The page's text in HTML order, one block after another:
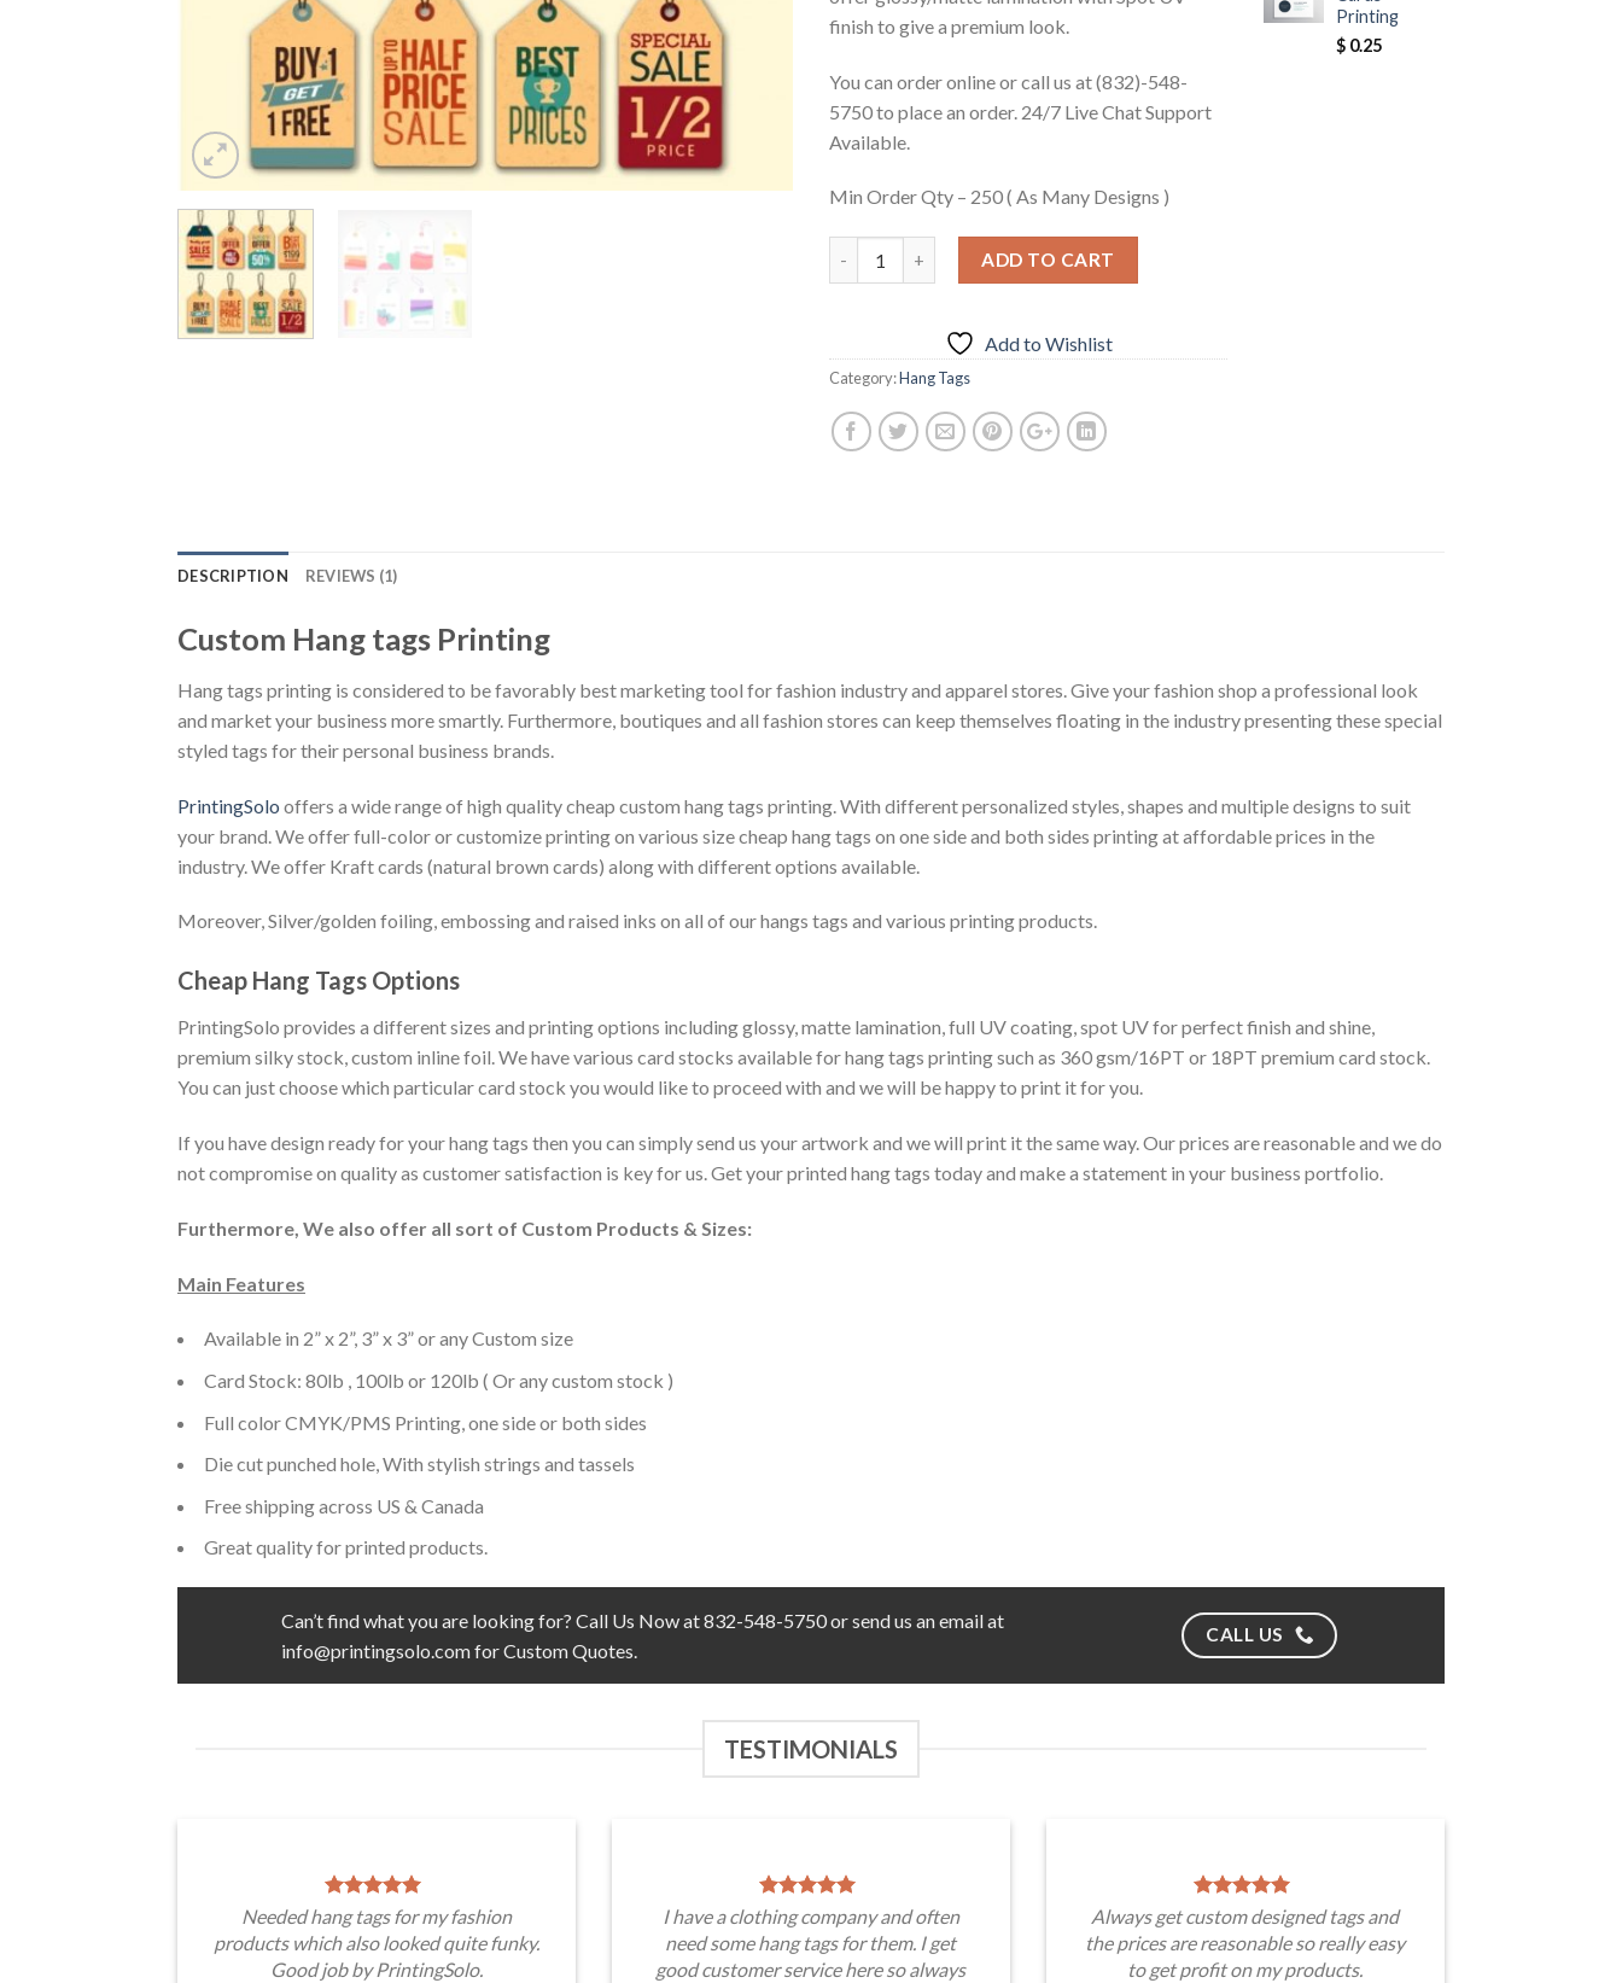
finish to give a premium look.
You can order online or call us at (832)-548-
5750 to place an order. 24/7 Live Chat Support
Available.
Min Order Qty – 250 ( As Many Designs )
ADD TO CART
Add to Wishlist
Category:Hang Tags
Printing
$ 0.25
DESCRIPTION REVIEWS (1)
Custom Hang tags Printing
Hang tags printing is considered to be favorably best marketing tool for fashion industry and apparel stores. Give your fashion shop a professional look
and market your business more smartly. Furthermore, boutiques and all fashion stores can keep themselves floating in the industry presenting these special
styled tags for their personal business brands.
PrintingSolo offers a wide range of high quality cheap custom hang tags printing. With different personalized styles, shapes and multiple designs to suit
your brand. We offer full-color or customize printing on various size cheap hang tags on one side and both sides printing at affordable prices in the
industry. We offer Kraft cards (natural brown cards) along with different options available.
Moreover, Silver/golden foiling, embossing and raised inks on all of our hangs tags and various printing products.
Cheap Hang Tags Options
PrintingSolo provides a different sizes and printing options including glossy, matte lamination, full UV coating, spot UV for perfect finish and shine,
premium silky stock, custom inline foil. We have various card stocks available for hang tags printing such as 360 gsm/16PT or 18PT premium card stock.
You can just choose which particular card stock you would like to proceed with and we will be happy to print it for you.
If you have design ready for your hang tags then you can simply send us your artwork and we will print it the same way. Our prices are reasonable and we do
not compromise on quality as customer satisfaction is key for us. Get your printed hang tags today and make a statement in your business portfolio.
Furthermore, We also offer all sort of Custom Products & Sizes:
Main Features
Available in 2” x 2”, 3” x 3” or any Custom size
Card Stock: 80lb , 100lb or 120lb ( Or any custom stock )
Full color CMYK/PMS Printing, one side or both sides
Die cut punched hole, With stylish strings and tassels
Free shipping across US & Canada
Great quality for printed products.
Can’t find what you are looking for? Call Us Now at 832-548-5750 or send us an email at
info@printingsolo.com for Custom Quotes.
CALL US
TESTIMONIALS
Needed hang tags for my fashion
products which also looked quite funky.
Good job by PrintingSolo.
I have a clothing company and often
need some hang tags for them. I get
good customer service here so always
Always get custom designed tags and
the prices are reasonable so really easy
to get profit on my products.